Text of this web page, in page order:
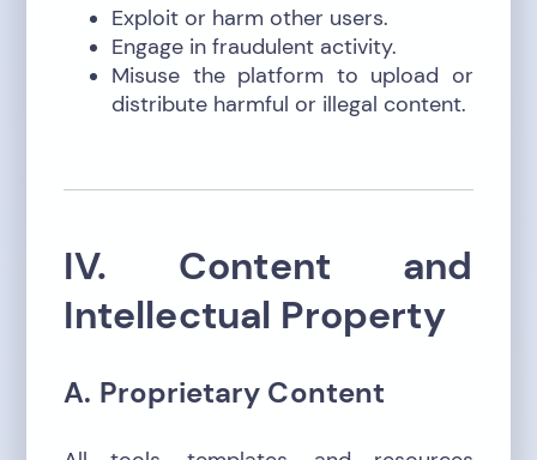
Exploit or harm other users.
Engage in fraudulent activity.
Misuse the platform to upload or
distribute harmful or illegal content.
IV. Content and
Intellectual Property
A. Proprietary Content